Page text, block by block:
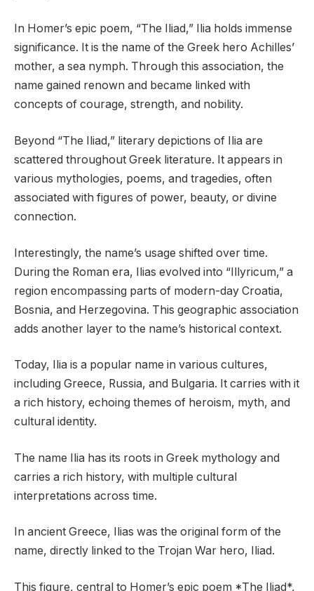
In Homer’s epic poem, “The Iliad,” Ilia holds immense
significance. It is the name of the Greek hero Achilles’
mother, a sea nymph. Through this association, the
name gained renown and became linked with
concepts of courage, strength, and nobility.
Beyond “The Iliad,” literary depictions of Ilia are
scattered throughout Greek literature. It appears in
various mythologies, poems, and tragedies, often
associated with figures of power, beauty, or divine
connection.
Interestingly, the name’s usage shifted over time.
During the Roman era, Ilias evolved into “Illyricum,” a
region encompassing parts of modern-day Croatia,
Bosnia, and Herzegovina. This geographic association
adds another layer to the name’s historical context.
Today, Ilia is a popular name in various cultures,
including Greece, Russia, and Bulgaria. It carries with it
a rich history, echoing themes of heroism, myth, and
cultural identity.
The name Ilia has its roots in Greek mythology and
carries a rich history, with multiple cultural
interpretations across time.
In ancient Greece, Ilias was the original form of the
name, directly linked to the Trojan War hero, Iliad.
This figure, central to Homer’s epic poem *The Iliad*,